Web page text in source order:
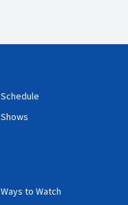
Schedule
Shows
Ways to Watch